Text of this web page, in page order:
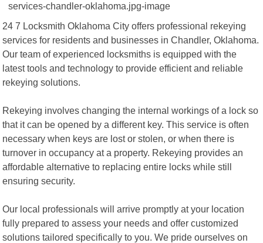
24 7 Locksmith Oklahoma City offers professional rekeying
services for residents and businesses in Chandler, Oklahoma.
Our team of experienced locksmiths is equipped with the
latest tools and technology to provide efficient and reliable
rekeying solutions.
Rekeying involves changing the internal workings of a lock so
that it can be opened by a different key. This service is often
necessary when keys are lost or stolen, or when there is
turnover in occupancy at a property. Rekeying provides an
affordable alternative to replacing entire locks while still
ensuring security.
Our local professionals will arrive promptly at your location
fully prepared to assess your needs and offer customized
solutions tailored specifically to you. We pride ourselves on